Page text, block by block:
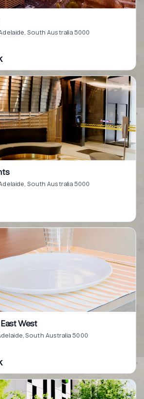
South Australia 5000
South Australia 5000
West
South Australia 5000